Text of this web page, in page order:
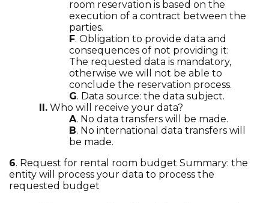
room reservation is based on the
execution of a contract between the
parties.
F. Obligation to provide data and
consequences of not providing it:
The requested data is mandatory,
otherwise we will not be able to
conclude the reservation process.
G. Data source: the data subject.
II. Who will receive your data?
A. No data transfers will be made.
B. No international data transfers will
be made.
6. Request for rental room budget Summary: the
entity will process your data to process the
requested budget